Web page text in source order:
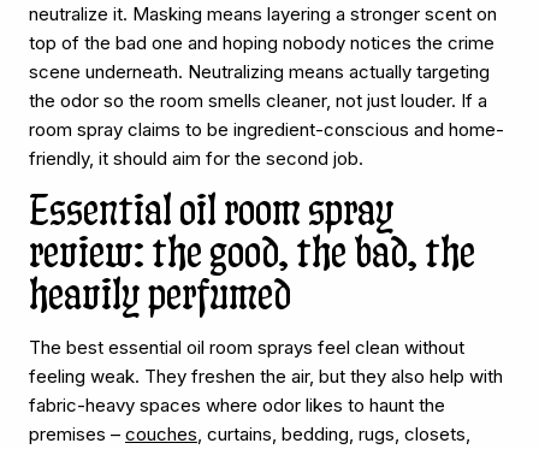
neutralize it. Masking means layering a stronger scent on
top of the bad one and hoping nobody notices the crime
scene underneath. Neutralizing means actually targeting
the odor so the room smells cleaner, not just louder. If a
room spray claims to be ingredient-conscious and home-
friendly, it should aim for the second job.
Essential oil room spray
review: the good, the bad, the
heavily perfumed
The best essential oil room sprays feel clean without
feeling weak. They freshen the air, but they also help with
fabric-heavy spaces where odor likes to haunt the
premises – couches , curtains, bedding, rugs, closets,